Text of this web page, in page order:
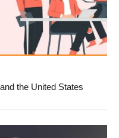
the United States